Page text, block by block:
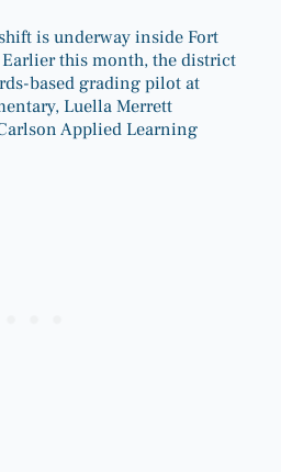
is underway inside Fort
this month, the district
based grading pilot at
Luella Merrett
Applied Learning